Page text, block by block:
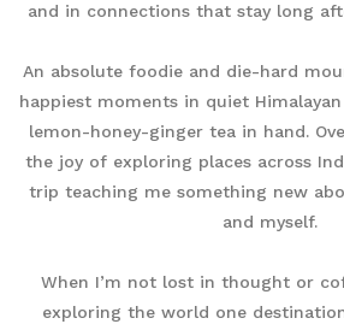
and in connections that stay long
An absolute foodie and die-hard
happiest moments in quiet
lemon-honey-ginger tea in hand.
the joy of exploring places across
trip teaching me something new
and myself.
When I’m not lost in thought or
exploring the world one